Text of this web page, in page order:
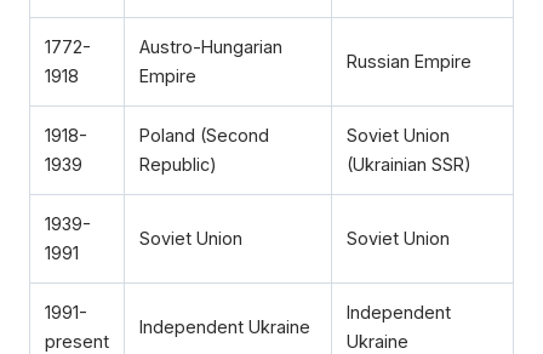
1772-
1918
Austro-Hungarian
Empire
Russian Empire
1918-
1939
Poland (Second
Republic)
Soviet Union
(Ukrainian SSR)
1939-
1991
Soviet Union Soviet Union
1991-
present
Independent Ukraine
Independent
Ukraine